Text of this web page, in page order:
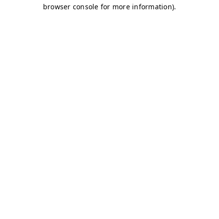
browser console for more information).